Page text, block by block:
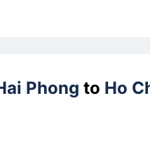
Phong to Ho